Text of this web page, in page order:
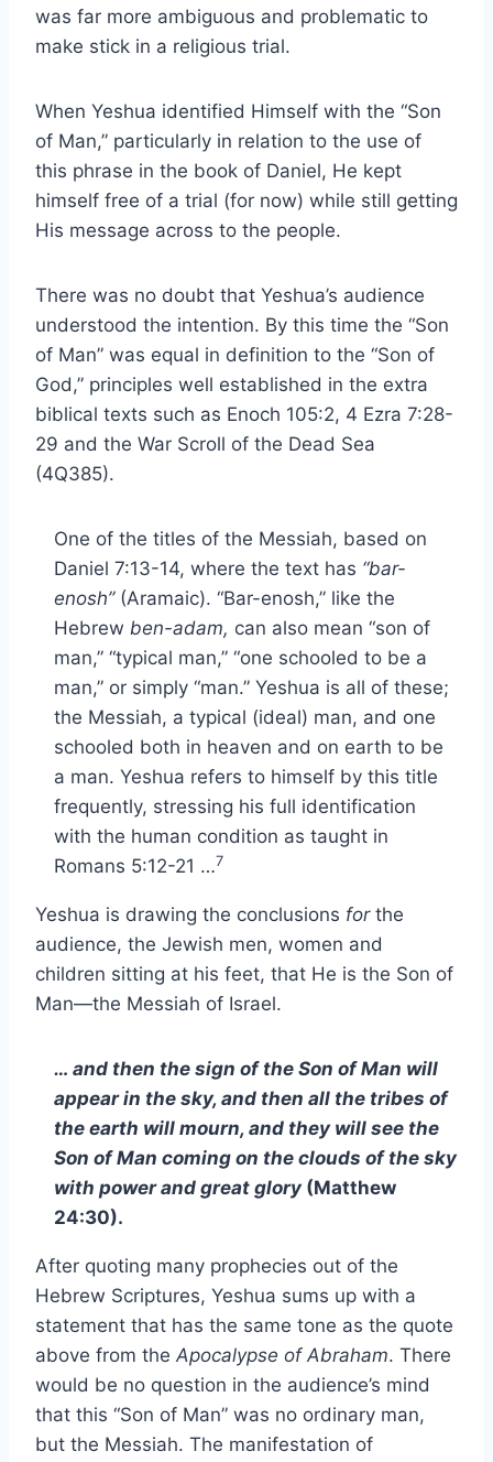
was far more ambiguous and problematic to
make stick in a religious trial.
When Yeshua identified Himself with the “Son
of Man,” particularly in relation to the use of
this phrase in the book of Daniel, He kept
himself free of a trial (for now) while still getting
His message across to the people.
There was no doubt that Yeshua’s audience
understood the intention. By this time the “Son
of Man” was equal in definition to the “Son of
God,” principles well established in the extra
biblical texts such as Enoch 105:2, 4 Ezra 7:28-
29 and the War Scroll of the Dead Sea
(4Q385).
One of the titles of the Messiah, based on
Daniel 7:13-14, where the text has “bar-
enosh”(Aramaic). “Bar-enosh,” like the
Hebrew ben-adam, can also mean “son of
man,” “typical man,” “one schooled to be a
man,” or simply “man.” Yeshua is all of these;
the Messiah, a typical (ideal) man, and one
schooled both in heaven and on earth to be
a man. Yeshua refers to himself by this title
frequently, stressing his full identification
with the human condition as taught in
Romans 5:12-21 …7
Yeshua is drawing the conclusions forthe
audience, the Jewish men, women and
children sitting at his feet, that He is the Son of
Man—the Messiah of Israel.
… and then the sign of the Son of Man will
appear in the sky, and then all the tribes of
the earth will mourn, and they will see the
Son of Man coming on the clouds of the sky
with power and great glory (Matthew
24:30).
After quoting many prophecies out of the
Hebrew Scriptures, Yeshua sums up with a
statement that has the same tone as the quote
above from the Apocalypse of Abraham. There
would be no question in the audience’s mind
that this “Son of Man” was no ordinary man,
but the Messiah. The manifestation of